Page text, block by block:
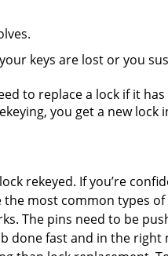
keys are lost or you
to replace a lock if it
you get a new lock
rekeyed. If you’re
most common types
The pins need to be
done fast and in the